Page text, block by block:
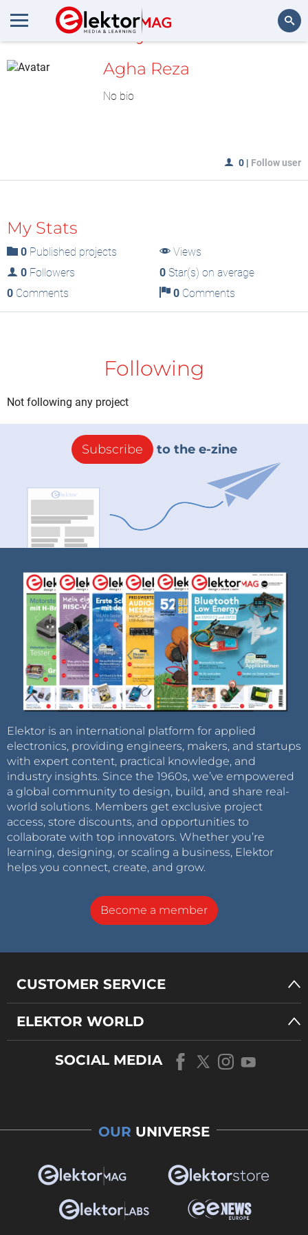
MyLAB
Agha Reza
No bio
0 | Follow user
My Stats
0 Published projects
Views
0 Followers 0Star(s) on average
0 Comments 0Comments
Following
Not following any project
Subscribe to the e-zine
Elektor is an international platform for applied
electronics, providing engineers, makers, and startups
with expert content, practical knowledge, and
industry insights. Since the 1960s, we’ve empowered
a global community to design, build, and share real-
world solutions. Members get exclusive project
access, store discounts, and opportunities to
collaborate with top innovators. Whether you’re
learning, designing, or scaling a business, Elektor
helps you connect, create, and grow.
Become a member
CUSTOMER SERVICE
ELEKTOR WORLD
SOCIAL MEDIA
OUR UNIVERSE